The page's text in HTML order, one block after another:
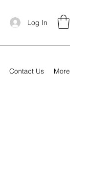
Log In
Contact Us More